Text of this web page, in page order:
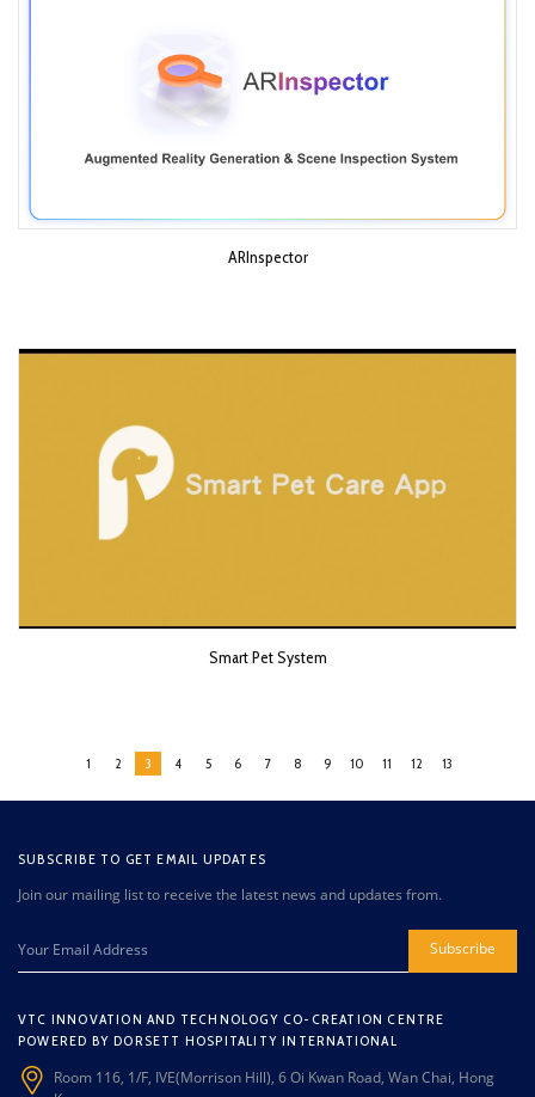
ARInspector
Smart Pet System
1 2 3 4 5 6 7 8 9 10 11 12 13
SUBSCRIBE TO GET EMAIL UPDATES
Join our mailing list to receive the latest news and updates from.
Subscribe
VTC INNOVATION AND TECHNOLOGY CO-CREATION CENTRE
POWERED BY DORSETT HOSPITALITY INTERNATIONAL
Room 116, 1/F, IVE(Morrison Hill), 6 Oi Kwan Road, Wan Chai, Hong